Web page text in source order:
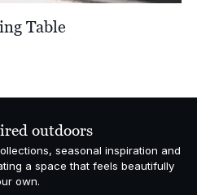
Table
outdoors
seasonal inspiration and
a space that feels beautifully
own.